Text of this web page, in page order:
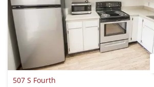
507 S Fourth